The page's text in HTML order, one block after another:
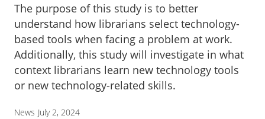
The purpose of this study is to better
understand how librarians select technology-
based tools when facing a problem at work.
Additionally, this study will investigate in what
context librarians learn new technology tools
or new technology-related skills.
News July 2, 2024